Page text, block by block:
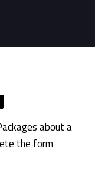
about a
the form